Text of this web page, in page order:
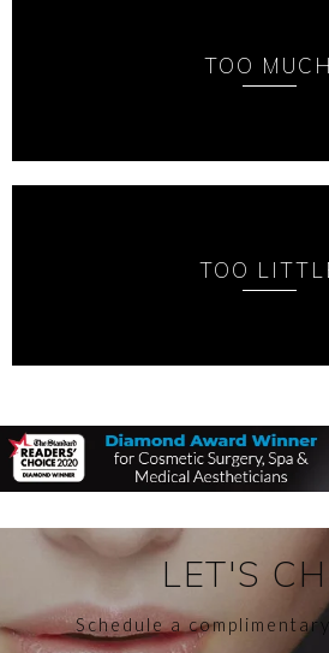
TOO MUCH
TOO
LET'S
Schedule a